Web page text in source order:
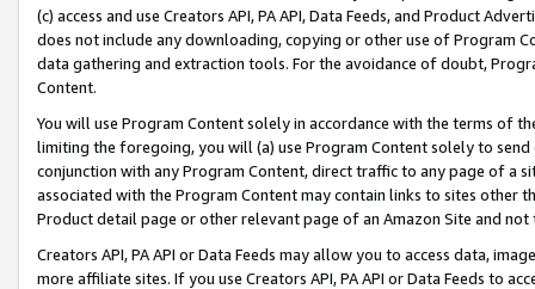
(c) access and use Creators API, PA API, Data Feeds, and Product
does not include any downloading, copying or other use of Program
data gathering and extraction tools. For the avoidance of doubt,
Content.
You will use Program Content solely in accordance with the terms of
limiting the foregoing, you will (a) use Program Content solely to
conjunction with any Program Content, direct traffic to any page of a
associated with the Program Content may contain links to sites other
Product detail page or other relevant page of an Amazon Site and not
Creators API, PA API or Data Feeds may allow you to access data,
more affiliate sites. If you use Creators API, PA API or Data Feeds to